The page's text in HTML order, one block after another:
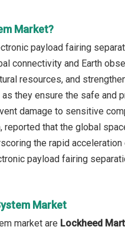
Market?
payload fairing
connectivity and Earth
resources, and
they ensure the safe and
damage to sensitive
that the global
the rapid
payload fairing
Market
market are Lockheed